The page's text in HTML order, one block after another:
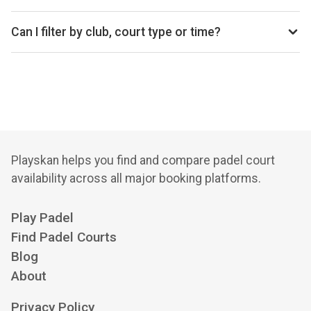
Whitstable.
Can I filter by club, court type or time?
Playskan helps you find and compare padel court
availability across all major booking platforms.
Play Padel
Find Padel Courts
Blog
About
Privacy Policy